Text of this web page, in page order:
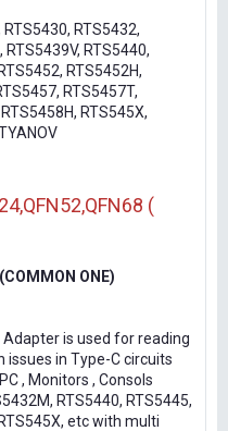
RTS5432,
RTS5440,
RTS5452H,
RTS5457T,
RTS545X,
(
ONE)
is used for reading
in Type-C circuits
, Monitors , Consols
RTS5440, RTS5445,
etc with multi